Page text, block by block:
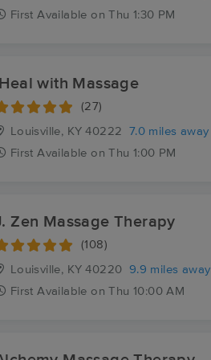
First Available on Thu 1:30 PM
with Massage
(27)
Louisville, KY 40222
7.0 miles away
First Available on Thu 1:00 PM
Zen Massage Therapy
(108)
Louisville, KY 40220
9.9 miles away
First Available on Thu 10:00 AM